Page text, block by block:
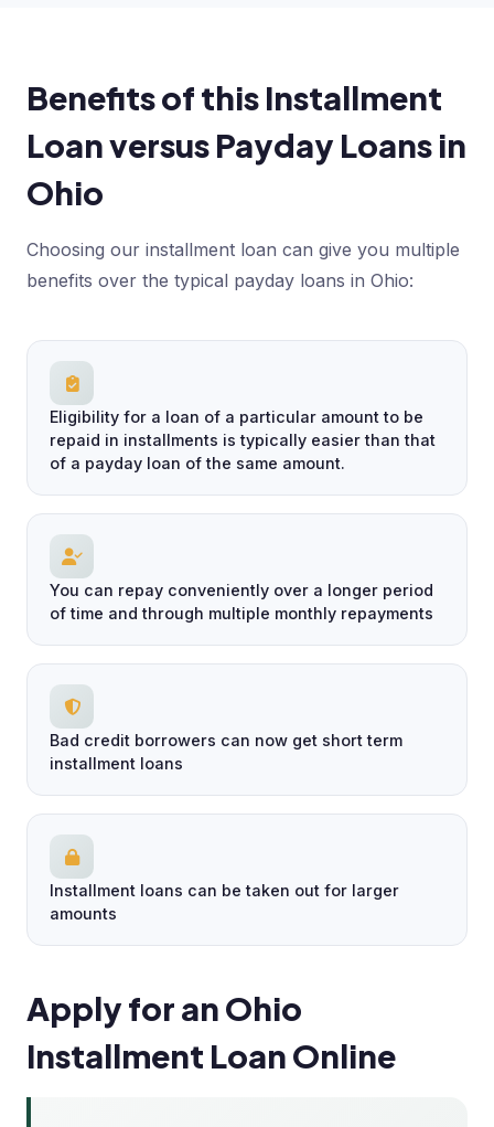
Benefits of this Installment
Loan versus Payday Loans in
Ohio
Choosing our installment loan can give you multiple
benefits over the typical payday loans in Ohio:
Eligibility for a loan of a particular amount to be
repaid in installments is typically easier than that
of a payday loan of the same amount.
You can repay conveniently over a longer period
of time and through multiple monthly repayments
Bad credit borrowers can now get short term
installment loans
Installment loans can be taken out for larger
amounts
Apply for an Ohio
Installment Loan Online